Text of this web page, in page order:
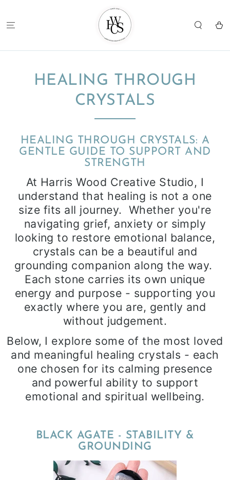
Cart
HEALING THROUGH
CRYSTALS
HEALING THROUGH CRYSTALS: A
GENTLE GUIDE TO SUPPORT AND
STRENGTH
At Harris Wood Creative Studio, I
understand that healing is not a one
size fits all journey. Whether you're
navigating grief, anxiety or simply
looking to restore emotional balance,
crystals can be a beautiful and
grounding companion along the way.
Each stone carries its own unique
energy and purpose - supporting you
exactly where you are, gently and
without judgement.
Below, I explore some of the most loved
and meaningful healing crystals - each
one chosen for its calming presence
and powerful ability to support
emotional and spiritual wellbeing.
BLACK AGATE - STABILITY &
GROUNDING